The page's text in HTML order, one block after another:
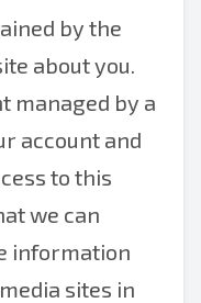
by the
about you.
managed by a
account and
to this
we can
information
sites in